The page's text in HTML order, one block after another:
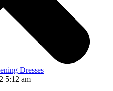
Dresses
5:12 am